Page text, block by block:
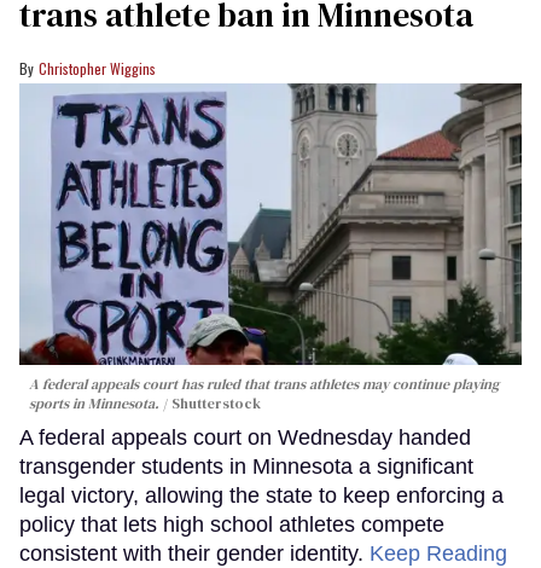
trans athlete ban in Minnesota
Christopher Wiggins
A federal appeals court has ruled that trans athletes may continue playing
sports in Minnesota.
Shutterstock
A federal appeals court on Wednesday handed
transgender students in Minnesota a significant
legal victory, allowing the state to keep enforcing a
policy that lets high school athletes compete
consistent with their gender identity. Keep Reading